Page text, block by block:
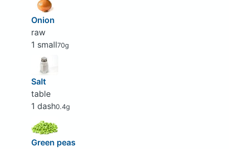
Onion
raw
1 small70g
Salt
table
1 dash0.4g
Green peas